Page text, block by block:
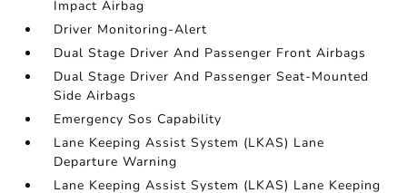
Impact Airbag
Driver Monitoring-Alert
Dual Stage Driver And Passenger Front Airbags
Dual Stage Driver And Passenger Seat-Mounted
Side Airbags
Emergency Sos Capability
Lane Keeping Assist System (LKAS) Lane
Departure Warning
Lane Keeping Assist System (LKAS) Lane Keeping